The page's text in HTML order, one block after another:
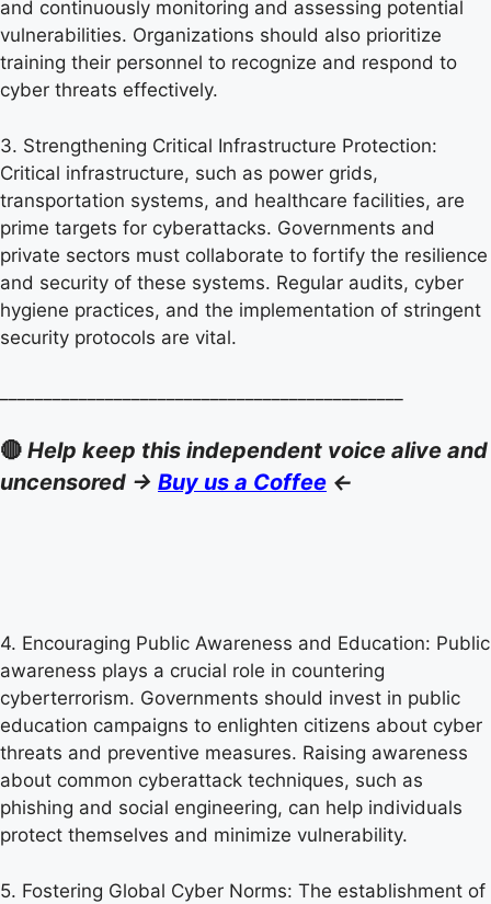
and continuously monitoring and assessing potential
vulnerabilities. Organizations should also prioritize
training their personnel to recognize and respond to
cyber threats effectively.
3. Strengthening Critical Infrastructure Protection:
Critical infrastructure, such as power grids,
transportation systems, and healthcare facilities, are
prime targets for cyberattacks. Governments and
private sectors must collaborate to fortify the resilience
and security of these systems. Regular audits, cyber
hygiene practices, and the implementation of stringent
security protocols are vital.
🔴 Help keep this independent voice alive and
uncensored -> Buy us a Coffee <-
4. Encouraging Public Awareness and Education: Public
awareness plays a crucial role in countering
cyberterrorism. Governments should invest in public
education campaigns to enlighten citizens about cyber
threats and preventive measures. Raising awareness
about common cyberattack techniques, such as
phishing and social engineering, can help individuals
protect themselves and minimize vulnerability.
5. Fostering Global Cyber Norms: The establishment of